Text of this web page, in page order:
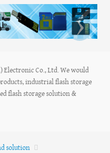
›
Electronic Co., Ltd. We would
industrial flash storage
flash storage solution &
solution